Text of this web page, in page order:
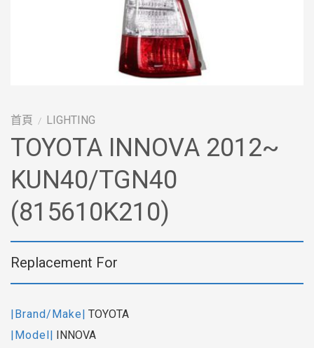
首頁 / LIGHTING
TOYOTA INNOVA 2012~
KUN40/TGN40
(815610K210)
Replacement For
|Brand/Make| TOYOTA
|Model| INNOVA